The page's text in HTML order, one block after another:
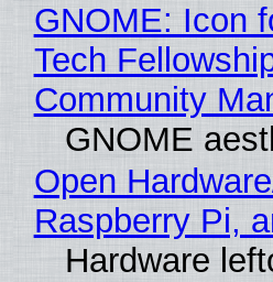
GNOME: Icon
Tech
Community
GNOME
Open
Raspberry Pi,
Hardware